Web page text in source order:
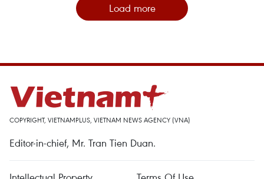
Load more
COPYRIGHT, VIETNAMPLUS, VIETNAM NEWS AGENCY (VNA)
Editor-in-chief, Mr. Tran Tien Duan.